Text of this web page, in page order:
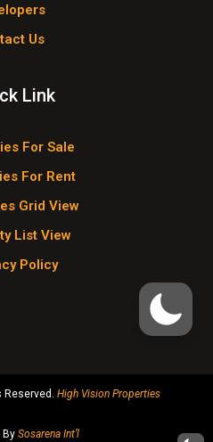
Us
Link
For Sale
For Rent
Grid View
List View
Policy
Reserved. High Vision Properties
By Sosarena Int’l